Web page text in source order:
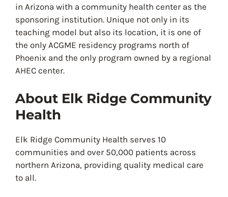
in Arizona with a community health center as the
sponsoring institution. Unique not only in its
teaching model but also its location, it is one of
the only ACGME residency programs north of
Phoenix and the only program owned by a regional
AHEC center.
About Elk Ridge Community
Health
Elk Ridge Community Health serves 10
communities and over 50,000 patients across
northern Arizona, providing quality medical care
to all.